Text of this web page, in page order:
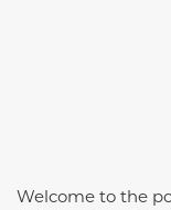
Welcome to the